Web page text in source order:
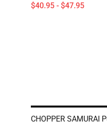
$40.95 - $47.95
CHOPPER SAMURAI